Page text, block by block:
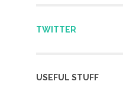
TWITTER
USEFUL STUFF